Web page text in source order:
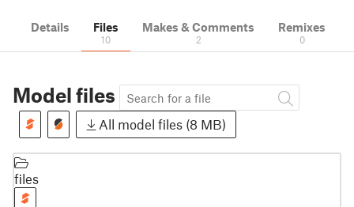
Details Files
10
Makes & Comments
2
Remixes
0
Model files
All model files (8 MB)
files